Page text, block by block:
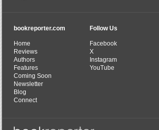
bookreporter.com
Home
Reviews
Authors
Features
Coming Soon
Newsletter
Blog
Connect
Follow Us
Facebook
X
Instagram
YouTube